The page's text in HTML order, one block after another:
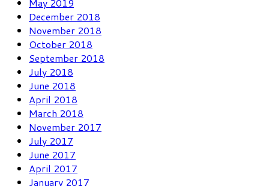
December 2018
November 2018
October 2018
September 2018
July 2018
June 2018
April 2018
March 2018
November 2017
July 2017
June 2017
April 2017
January 2017